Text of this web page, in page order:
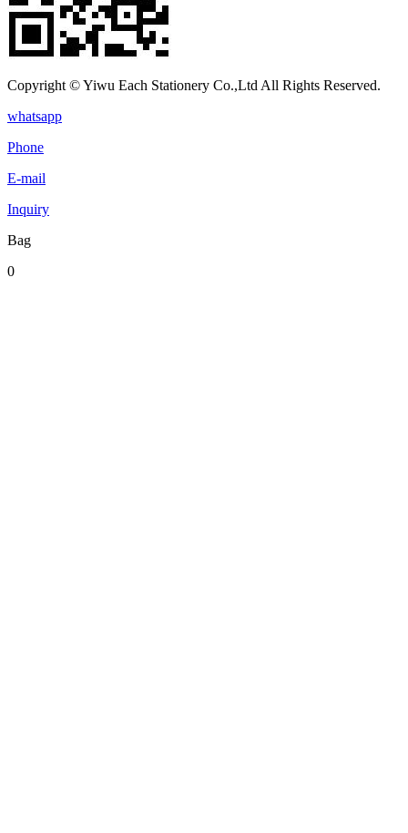
Copyright © Yiwu Each Stationery Co.,Ltd All Rights Reserved.
whatsapp
Phone
E-mail
Inquiry
Bag
0